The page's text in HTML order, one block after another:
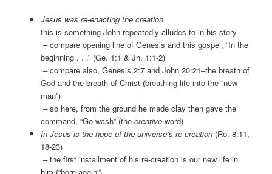
Jesus was re-enacting the creation
this is something John repeatedly alludes to in his story
– compare opening line of Genesis and this gospel, “In the
beginning . . .” (Ge. 1:1 & Jn. 1:1-2)
– compare also, Genesis 2:7 and John 20:21–the breath of
God and the breath of Christ (breathing life into the “new
man”)
– so here, from the ground he made clay then gave the
command, “Go wash” (the creativeword)
In Jesus is the hope of the universe’s re-creation (Ro. 8:11,
18-23)
– the first installment of his re-creation is our new life in
him (“born again”)